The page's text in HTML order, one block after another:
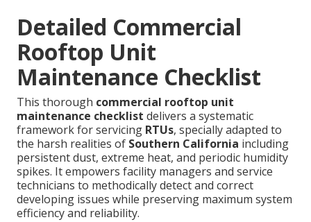
Detailed Commercial
Rooftop Unit
Maintenance Checklist
This thorough commercial rooftop unit
maintenance checklist delivers a systematic
framework for servicing RTUs, specially adapted to
the harsh realities of Southern California including
persistent dust, extreme heat, and periodic humidity
spikes. It empowers facility managers and service
technicians to methodically detect and correct
developing issues while preserving maximum system
efficiency and reliability.